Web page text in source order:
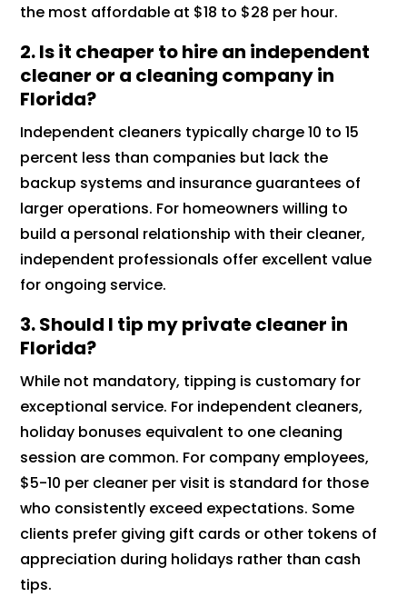
the most affordable at $18 to $28 per hour.
2.Is it cheaper to hire an independent
cleaner or a cleaning company in
Florida?
Independent cleaners typically charge 10 to 15
percent less than companies but lack the
backup systems and insurance guarantees of
larger operations. For homeowners willing to
build a personal relationship with their cleaner,
independent professionals offer excellent value
for ongoing service.
3.Should I tip my private cleaner in
Florida?
While not mandatory, tipping is customary for
exceptional service. For independent cleaners,
holiday bonuses equivalent to one cleaning
session are common. For company employees,
$5-10 per cleaner per visit is standard for those
who consistently exceed expectations. Some
clients prefer giving gift cards or other tokens of
appreciation during holidays rather than cash
tips.